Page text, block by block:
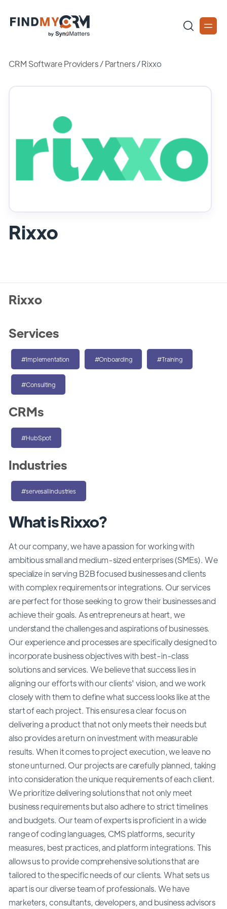
CRM Software Providers/Partners /Rixxo
Rixxo
What is Rixxo?
At our company, we have a passion for working with
ambitious small and medium-sized enterprises (SMEs). We
specialize in serving B2B focused businesses and clients
with complex requirements or integrations. Our services
are perfect for those seeking to grow their businesses and
achieve their goals. As entrepreneurs at heart, we
understand the challenges and aspirations of businesses.
Our experience and processes are specifically designed to
incorporate business objectives with best-in-class
solutions and services. We believe that success lies in
aligning our efforts with our clients' vision, and we work
closely with them to define what success looks like at the
start of each project. This ensures a clear focus on
delivering a product that not only meets their needs but
also provides a return on investment with measurable
results. When it comes to project execution, we leave no
stone unturned. Our projects are carefully planned, taking
into consideration the unique requirements of each client.
We prioritize delivering solutions that not only meet
business requirements but also adhere to strict timelines
and budgets. Our team of experts is proficient in a wide
range of coding languages, CMS platforms, security
measures, best practices, and platform integrations. This
allows us to provide comprehensive solutions that are
tailored to the specific needs of our clients. What sets us
apart is our diverse team of professionals. We have
marketers, consultants, developers, and business advisors
Rixxo
Services
#Implementation #Onboarding #Training
#Consulting
CRMs
#HubSpot
Industries
#servesallindustries